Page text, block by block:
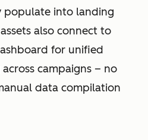
into landing
also connect to
for unified
campaigns – no
data compilation